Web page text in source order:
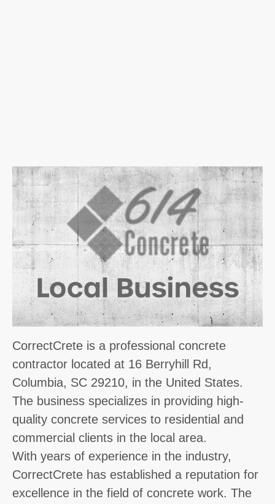
CorrectCrete is a professional concrete
contractor located at 16 Berryhill Rd,
Columbia, SC 29210, in the United States.
The business specializes in providing high-
quality concrete services to residential and
commercial clients in the local area.
With years of experience in the industry,
CorrectCrete has established a reputation for
excellence in the field of concrete work. The